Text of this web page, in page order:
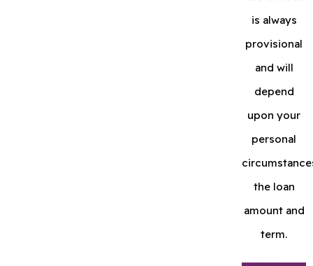
is always
provisional
and will
depend
upon your
personal
the loan
amount and
term.